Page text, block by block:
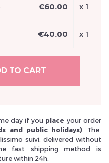
€60.00 x 1
€40.00 x 1
TO CART
day if youplace your order
and public holidays). The
suivi, delivered without
fast shipping method is
within 24h.